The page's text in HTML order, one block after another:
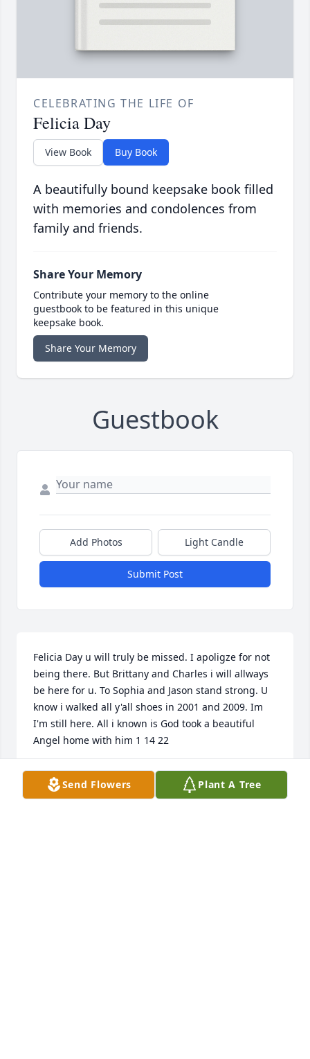
CELEBRATING THE LIFE OF
Felicia Day
View Book Buy Book
A beautifully bound keepsake book filled
with memories and condolences from
family and friends.
Share Your Memory
Contribute your memory to the online
guestbook to be featured in this unique
keepsake book.
Share Your Memory
Guestbook
Add Photos Light Candle
Submit Post
Felicia Day u will truly be missed. I apoligze for not
being there. But Brittany and Charles i will allways
be here for u. To Sophia and Jason stand strong. U
know i walked all y'all shoes in 2001 and 2009. Im
I'm still here. All i known is God took a beautiful
Angel home with him 1 14 22
DEBRA PARKER
Jan 25, 2022Send Flowers Plant A Tree